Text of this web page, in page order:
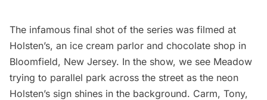
The infamous final shot of the series was filmed at
Holsten’s, an ice cream parlor and chocolate shop in
Bloomfield, New Jersey. In the show, we see Meadow
trying to parallel park across the street as the neon
Holsten’s sign shines in the background. Carm, Tony,